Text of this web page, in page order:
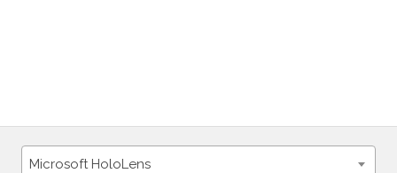
Microsoft HoloLens